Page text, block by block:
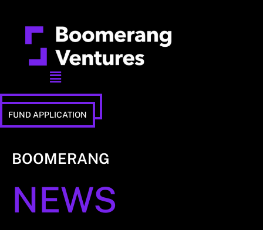
Menu
STUDIO APPLICATION
FUND APPLICATION
BOOMERANG
NEWS